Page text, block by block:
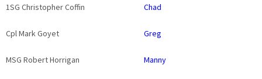
1SG Christopher Coffin Chad
Cpl Mark Goyet Greg
MSG Robert Horrigan Manny